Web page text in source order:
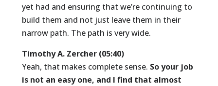
yet had and ensuring that we’re continuing to
build them and not just leave them in their
narrow path. The path is very wide.
Timothy A. Zercher (05:40)
Yeah, that makes complete sense. So your job
is not an easy one, and I find that almost